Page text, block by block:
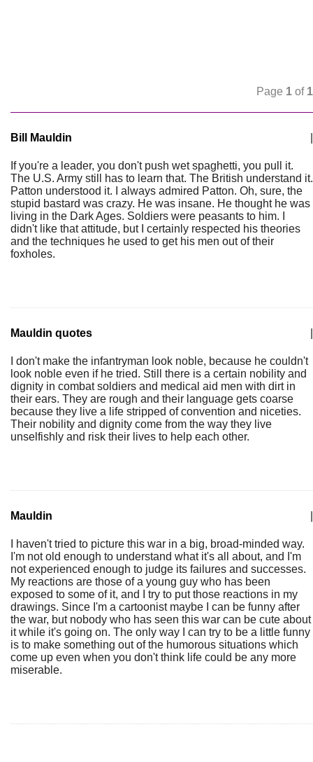
Page 1 of 1
Bill Mauldin
If you're a leader, you don't push wet spaghetti, you pull it.
The U.S. Army still has to learn that. The British understand it.
Patton understood it. I always admired Patton. Oh, sure, the
stupid bastard was crazy. He was insane. He thought he was
living in the Dark Ages. Soldiers were peasants to him. I
didn't like that attitude, but I certainly respected his theories
and the techniques he used to get his men out of their
foxholes.
Mauldin quotes
I don't make the infantryman look noble, because he couldn't
look noble even if he tried. Still there is a certain nobility and
dignity in combat soldiers and medical aid men with dirt in
their ears. They are rough and their language gets coarse
because they live a life stripped of convention and niceties.
Their nobility and dignity come from the way they live
unselfishly and risk their lives to help each other.
Mauldin
I haven't tried to picture this war in a big, broad-minded way.
I'm not old enough to understand what it's all about, and I'm
not experienced enough to judge its failures and successes.
My reactions are those of a young guy who has been
exposed to some of it, and I try to put those reactions in my
drawings. Since I'm a cartoonist maybe I can be funny after
the war, but nobody who has seen this war can be cute about
it while it's going on. The only way I can try to be a little funny
is to make something out of the humorous situations which
come up even when you don't think life could be any more
miserable.